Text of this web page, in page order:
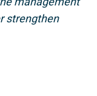
strengthen